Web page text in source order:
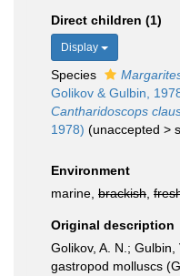
Direct children (1)
Display
Species
Golikov & Gulbin,
Cantharidoscops
1978) (unaccepted >
Environment
marine, brackish
Original description
Golikov, A. N.;
gastropod molluscs